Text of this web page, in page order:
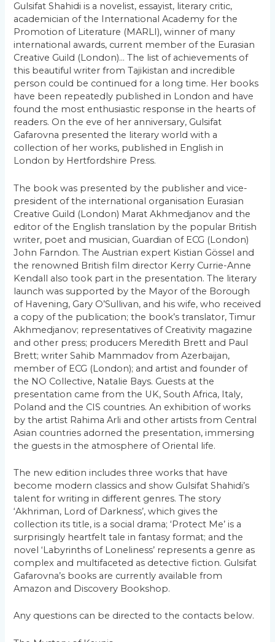
Gulsifat Shahidi is a novelist, essayist, literary critic,
academician of the International Academy for the
Promotion of Literature (MARLI), winner of many
international awards, current member of the Eurasian
Creative Guild (London)… The list of achievements of
this beautiful writer from Tajikistan and incredible
person could be continued for a long time. Her books
have been repeatedly published in London and have
found the most enthusiastic response in the hearts of
readers. On the eve of her anniversary, Gulsifat
Gafarovna presented the literary world with a
collection of her works, published in English in
London by Hertfordshire Press.
The book was presented by the publisher and vice-
president of the international organisation Eurasian
Creative Guild (London) Marat Akhmedjanov and the
editor of the English translation by the popular British
writer, poet and musician, Guardian of ECG (London)
John Farndon. The Austrian expert Kistian Gössel and
the renowned British film director Kerry Currie-Anne
Kendall also took part in the presentation. The literary
launch was supported by the Mayor of the Borough
of Havening, Gary O’Sullivan, and his wife, who received
a copy of the publication; the book’s translator, Timur
Akhmedjanov; representatives of Creativity magazine
and other press; producers Meredith Brett and Paul
Brett; writer Sahib Mammadov from Azerbaijan,
member of ECG (London); and artist and founder of
the NO Collective, Natalie Bays. Guests at the
presentation came from the UK, South Africa, Italy,
Poland and the CIS countries. An exhibition of works
by the artist Rahima Arli and other artists from Central
Asian countries adorned the presentation, immersing
the guests in the atmosphere of Oriental life.
The new edition includes three works that have
become modern classics and show Gulsifat Shahidi’s
talent for writing in different genres. The story
‘Akhriman, Lord of Darkness’, which gives the
collection its title, is a social drama; ‘Protect Me’ is a
surprisingly heartfelt tale in fantasy format; and the
novel ‘Labyrinths of Loneliness’ represents a genre as
complex and multifaceted as detective fiction. Gulsifat
Gafarovna’s books are currently available from
Amazon and Discovery Bookshop.
Any questions can be directed to the contacts below.